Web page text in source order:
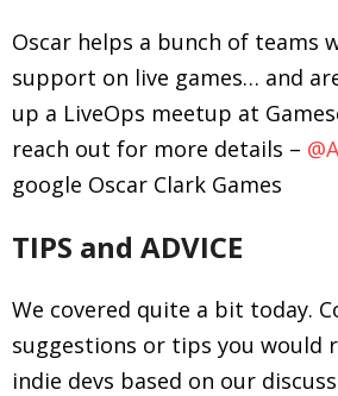
Oscar helps a bunch of teams
support on live games… and
up a LiveOps meetup at
reach out for more details –
google Oscar Clark Games
TIPS and ADVICE
We covered quite a bit today.
suggestions or tips you would
indie devs based on our